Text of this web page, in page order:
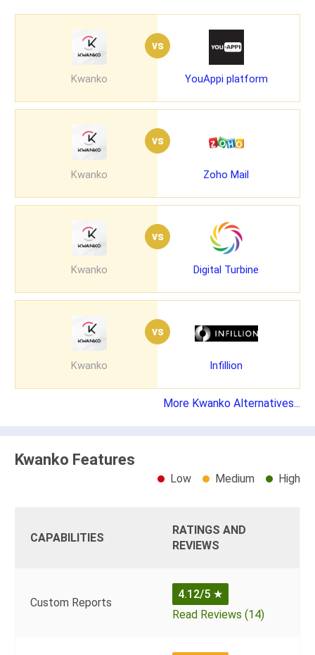
Kwanko
vs
YouAppi platform
Kwanko
vs
Zoho Mail
Kwanko
vs
Digital Turbine
Kwanko
vs
Infillion
More Kwanko Alternatives...
Kwanko Features
Low Medium High
CAPABILITIES
RATINGS AND
REVIEWS
Custom Reports
4.12/5 ★
Read Reviews (14)